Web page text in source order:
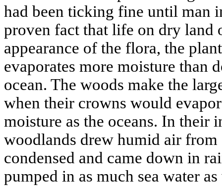
had been ticking fine until man
proven fact that life on dry land
appearance of the flora, the
evaporates more moisture than
ocean. The woods make the
when their crowns would
moisture as the oceans. In their
woodlands drew humid air
condensed and came down in
pumped in as much sea water